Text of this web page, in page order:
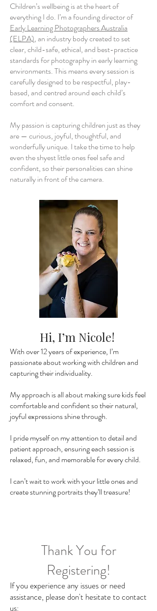
Children’s wellbeing is at the heart of
everything I do. I’m a founding director of
Early Learning Photographers Australia
(ELPA), an industry body created to set
clear, child-safe, ethical, and best-practice
standards for photography in early learning
environments. This means every session is
carefully designed to be respectful, play-
based, and centred around each child’s
comfort and consent.
My passion is capturing children just as they
are — curious, joyful, thoughtful, and
wonderfully unique. I take the time to help
even the shyest little ones feel safe and
confident, so their personalities can shine
naturally in front of the camera.
Hi, I’m Nicole!
With over 12 years of experience, I’m
passionate about working with children and
capturing their individuality.
My approach is all about making sure kids feel
comfortable and confident so their natural,
joyful expressions shine through.
I pride myself on my attention to detail and
patient approach, ensuring each session is
relaxed, fun, and memorable for every child.
I can’t wait to work with your little ones and
create stunning portraits they’ll treasure!
Thank You for
Registering!
If you experience any issues or need
assistance, please don't hesitate to contact
us: